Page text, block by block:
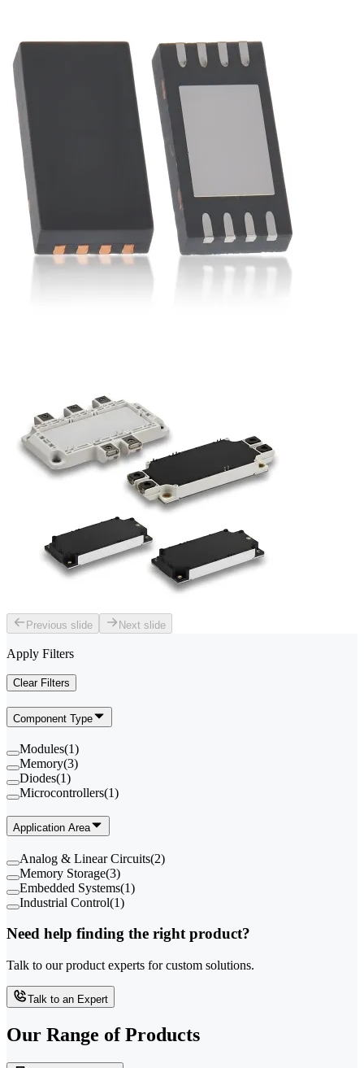
Previous slide Next slide
Apply Filters
Clear Filters
Component Type
Modules(1)
Memory(3)
Diodes(1)
Microcontrollers(1)
Application Area
Analog & Linear Circuits(2)
Memory Storage(3)
Embedded Systems(1)
Industrial Control(1)
Need help finding the right product?
Talk to our product experts for custom solutions.
Talk to an Expert
Our Range of Products